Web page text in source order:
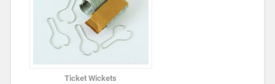
Ticket Wickets